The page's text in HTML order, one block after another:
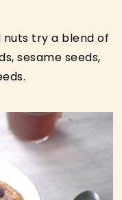
nuts try a blend of
sesame seeds,